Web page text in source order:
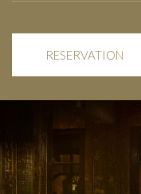
RESERVATION